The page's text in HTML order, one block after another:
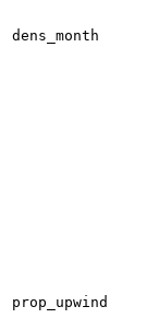
dens_month
prop_upwind